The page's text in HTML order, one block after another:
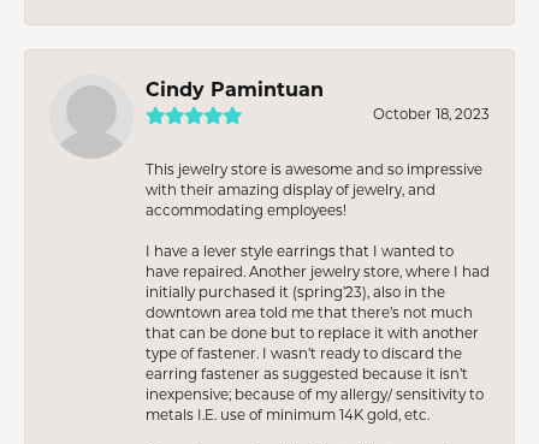
Cindy Pamintuan
October 18, 2023
This jewelry store is awesome and so impressive
with their amazing display of jewelry, and
accommodating employees!
I have a lever style earrings that I wanted to
have repaired. Another jewelry store, where I had
initially purchased it (spring’23), also in the
downtown area told me that there’s not much
that can be done but to replace it with another
type of fastener. I wasn’t ready to discard the
earring fastener as suggested because it isn’t
inexpensive; because of my allergy/ sensitivity to
metals I.E. use of minimum 14K gold, etc.